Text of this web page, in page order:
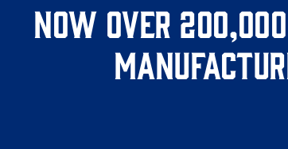
Now over